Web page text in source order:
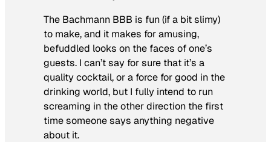
The Bachmann BBB is fun (if a bit slimy)
to make, and it makes for amusing,
befuddled looks on the faces of one’s
guests. I can’t say for sure that it’s a
quality cocktail, or a force for good in the
drinking world, but I fully intend to run
screaming in the other direction the first
time someone says anything negative
about it.